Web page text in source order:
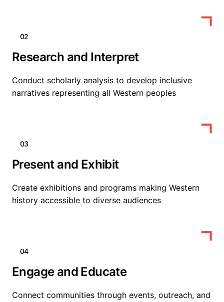
02
Research and Interpret
Conduct scholarly analysis to develop inclusive
narratives representing all Western peoples
03
Present and Exhibit
Create exhibitions and programs making Western
history accessible to diverse audiences
04
Engage and Educate
Connect communities through events, outreach, and